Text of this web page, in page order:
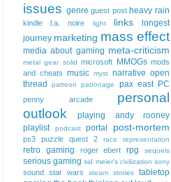
issues genre guest post heavy rain
kindle l.a. noire light links
longest
journey marketing mass effect
media about gaming meta-criticism
metal gear solid microsoft MMOGs mods
and cheats music myst narrative open
thread
patreon patronage pax east PC
penny arcade
personal
outlook
playing andy rooney
playlist
podcast portal post-mortem
ps3 puzzle quest 2 race representation
retro gaming roger ebert rpg sequels
serious gaming sid meier's civilization sony
sound star wars steam stories
tabletop